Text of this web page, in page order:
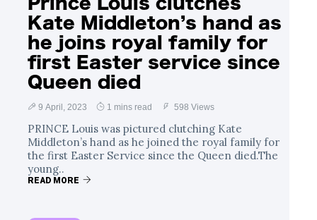
Kate Middleton’s hand as
he joins royal family for
first Easter service since
Queen died
9 April, 2023 1 mins read 598 Views
PRINCE Louis was pictured clutching Kate
Middleton’s hand as he joined the royal family for
the first Easter Service since the Queen died.The
young..
READ MORE